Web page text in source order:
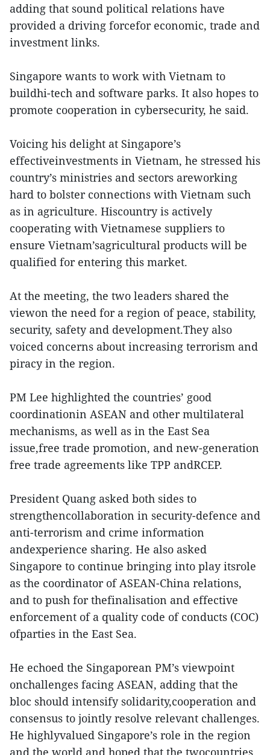
adding that sound political relations have
provided a driving forcefor economic, trade and
investment links.
Singapore wants to work with Vietnam to
buildhi-tech and software parks. It also hopes to
promote cooperation in cybersecurity, he said.
Voicing his delight at Singapore’s
effectiveinvestments in Vietnam, he stressed his
country’s ministries and sectors areworking
hard to bolster connections with Vietnam such
as in agriculture. Hiscountry is actively
cooperating with Vietnamese suppliers to
ensure Vietnam’sagricultural products will be
qualified for entering this market.
At the meeting, the two leaders shared the
viewon the need for a region of peace, stability,
security, safety and development.They also
voiced concerns about increasing terrorism and
piracy in the region.
PM Lee highlighted the countries’ good
coordinationin ASEAN and other multilateral
mechanisms, as well as in the East Sea
issue,free trade promotion, and new-generation
free trade agreements like TPP andRCEP.
President Quang asked both sides to
strengthencollaboration in security-defence and
anti-terrorism and crime information
andexperience sharing. He also asked
Singapore to continue bringing into play itsrole
as the coordinator of ASEAN-China relations,
and to push for thefinalisation and effective
enforcement of a quality code of conducts (COC)
ofparties in the East Sea.
He echoed the Singaporean PM’s viewpoint
onchallenges facing ASEAN, adding that the
bloc should intensify solidarity,cooperation and
consensus to jointly resolve relevant challenges.
He highlyvalued Singapore’s role in the region
and the world and hoped that the twocountries